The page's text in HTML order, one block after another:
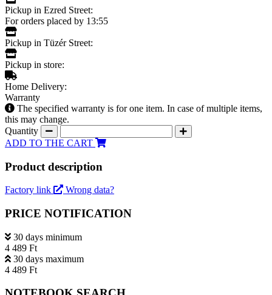
Pickup in Ezred Street:
For orders placed by 13:55
Pickup in Tüzér Street:
Pickup in store:
Home Delivery:
Warranty
The specified warranty is for one item. In case of multiple items,
this may change.
Quantity
ADD TO THE CART
Product description
Factory link Wrong data?
PRICE NOTIFICATION
30 days minimum
4 489 Ft
30 days maximum
4 489 Ft